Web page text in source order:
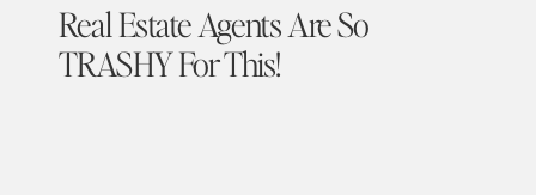
Real Estate Agents Are So
TRASHY For This!